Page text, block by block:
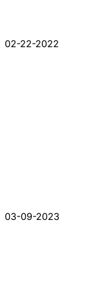
02-22-2022
03-09-2023